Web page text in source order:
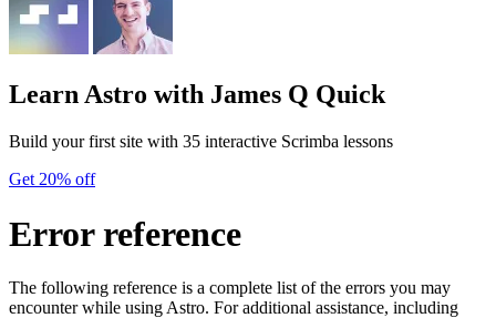
Learn Astro with James Q Quick
Build your first site with 35 interactive Scrimba lessons
Get 20% off
Error reference
The following reference is a complete list of the errors you may
encounter while using Astro. For additional assistance, including